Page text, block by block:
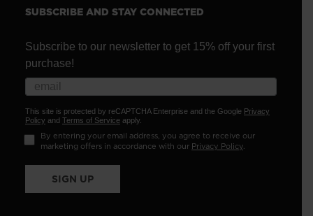
SUBSCRIBE AND STAY CONNECTED
Subscribe to our newsletter to get 15% off your first
purchase!
This site is protected by reCAPTCHA Enterprise and the Google Privacy
Policy and Terms of Service apply.
By entering your email address, you agree to receive our
marketing offers in accordance with our Privacy Policy.
SIGN UP